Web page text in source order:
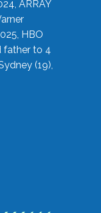
ARRAY
HBO
father to 4
(19),